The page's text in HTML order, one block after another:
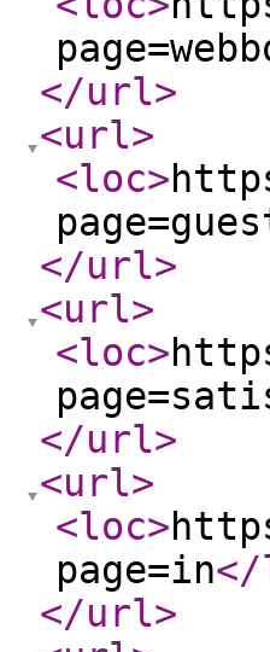
</url>
<url>
<loc>
</url>
<url>
<loc>
</url>
<url>
<loc>
page=in
</url>